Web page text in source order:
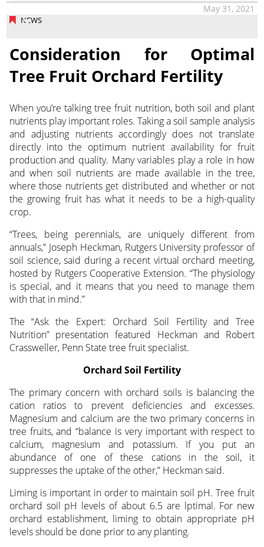
NEWS
May 31, 2021
Consideration for Optimal
Tree Fruit Orchard Fertility
When you’re talking tree fruit nutrition, both soil and plant
nutrients play important roles. Taking a soil sample analysis
and adjusting nutrients accordingly does not translate
directly into the optimum nutrient availability for fruit
production and quality. Many variables play a role in how
and when soil nutrients are made available in the tree,
where those nutrients get distributed and whether or not
the growing fruit has what it needs to be a high-quality
crop.
“Trees, being perennials, are uniquely different from
annuals,” Joseph Heckman, Rutgers University professor of
soil science, said during a recent virtual orchard meeting,
hosted by Rutgers Cooperative Extension. “The physiology
is special, and it means that you need to manage them
with that in mind.”
The “Ask the Expert: Orchard Soil Fertility and Tree
Nutrition” presentation featured Heckman and Robert
Crassweller, Penn State tree fruit specialist.
Orchard Soil Fertility
The primary concern with orchard soils is balancing the
cation ratios to prevent deficiencies and excesses.
Magnesium and calcium are the two primary concerns in
tree fruits, and “balance is very important with respect to
calcium, magnesium and potassium. If you put an
abundance of one of these cations in the soil, it
suppresses the uptake of the other,” Heckman said.
Liming is important in order to maintain soil pH. Tree fruit
orchard soil pH levels of about 6.5 are lptimal. For new
orchard establishment, liming to obtain appropriate pH
levels should be done prior to any planting.